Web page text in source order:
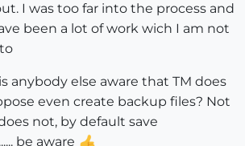
I was too far into the process and
been a lot of work wich I am not
anybody else aware that TM does
even create backup files? Not
not, by default save
be aware